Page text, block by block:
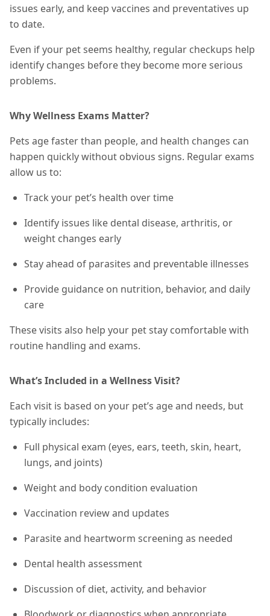
issues early, and keep vaccines and preventatives up
to date.
Even if your pet seems healthy, regular checkups help
identify changes before they become more serious
problems.
Why Wellness Exams Matter?
Pets age faster than people, and health changes can
happen quickly without obvious signs. Regular exams
allow us to:
Track your pet’s health over time
Identify issues like dental disease, arthritis, or
weight changes early
Stay ahead of parasites and preventable illnesses
Provide guidance on nutrition, behavior, and daily
care
These visits also help your pet stay comfortable with
routine handling and exams.
What’s Included in a Wellness Visit?
Each visit is based on your pet’s age and needs, but
typically includes:
Full physical exam (eyes, ears, teeth, skin, heart,
lungs, and joints)
Weight and body condition evaluation
Vaccination review and updates
Parasite and heartworm screening as needed
Dental health assessment
Discussion of diet, activity, and behavior